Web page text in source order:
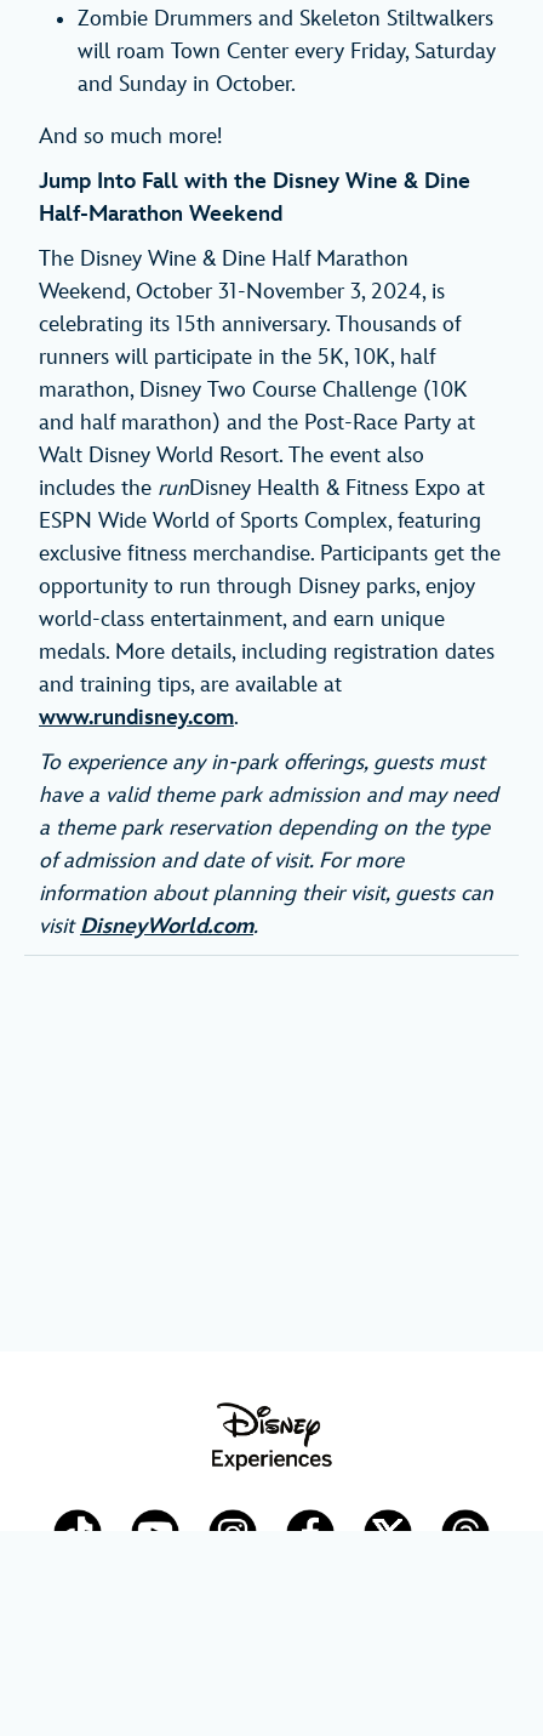
Zombie Drummers and Skeleton Stiltwalkers
will roam Town Center every Friday, Saturday
and Sunday in October.
And so much more!
Jump Into Fall with the Disney Wine & Dine
Half-Marathon Weekend
The Disney Wine & Dine Half Marathon
Weekend, October 31-November 3, 2024, is
celebrating its 15th anniversary. Thousands of
runners will participate in the 5K, 10K, half
marathon, Disney Two Course Challenge (10K
and half marathon) and the Post-Race Party at
Walt Disney World Resort. The event also
includes the runDisney Health & Fitness Expo at
ESPN Wide World of Sports Complex, featuring
exclusive fitness merchandise. Participants get the
opportunity to run through Disney parks, enjoy
world-class entertainment, and earn unique
medals. More details, including registration dates
and training tips, are available at
www.rundisney.com.
To experience any in-park offerings, guests must
have a valid theme park admission and may need
a theme park reservation depending on the type
of admission and date of visit. For more
information about planning their visit, guests can
visitDisneyWorld.com.